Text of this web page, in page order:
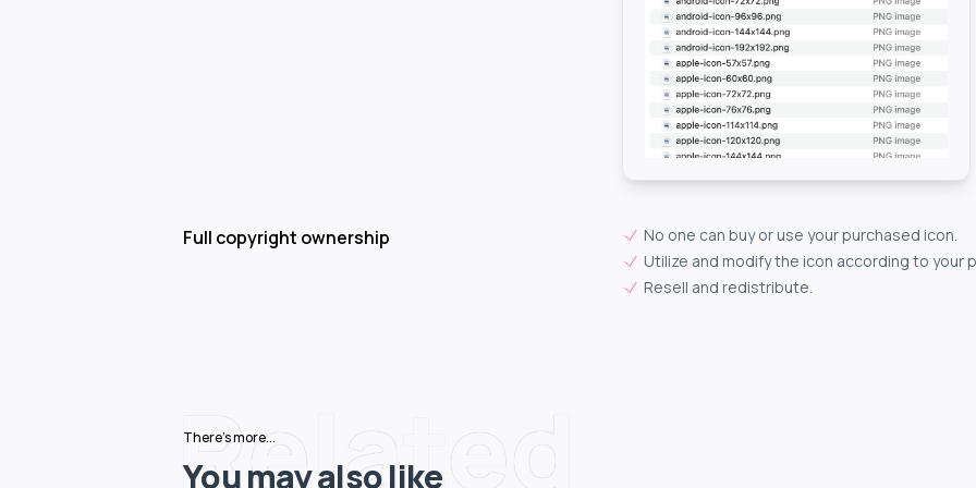
Full copyright ownership
No one can buy or use your purchased icon.
Utilize and modify the icon according to your
Resell and redistribute.
Related
There's more...
You may also like